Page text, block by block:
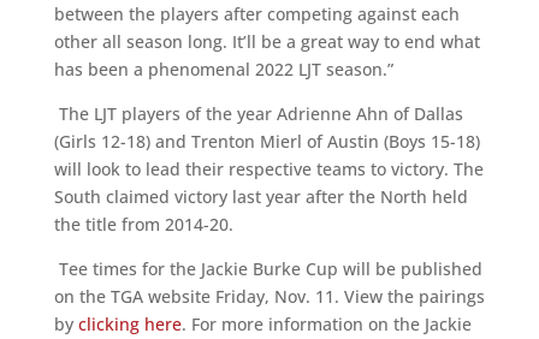
between the players after competing against each
other all season long. It’ll be a great way to end what
has been a phenomenal 2022 LJT season.”
The LJT players of the year Adrienne Ahn of Dallas
(Girls 12-18) and Trenton Mierl of Austin (Boys 15-18)
will look to lead their respective teams to victory. The
South claimed victory last year after the North held
the title from 2014-20.
Tee times for the Jackie Burke Cup will be published
on the TGA website Friday, Nov. 11. View the pairings
by clicking here. For more information on the Jackie